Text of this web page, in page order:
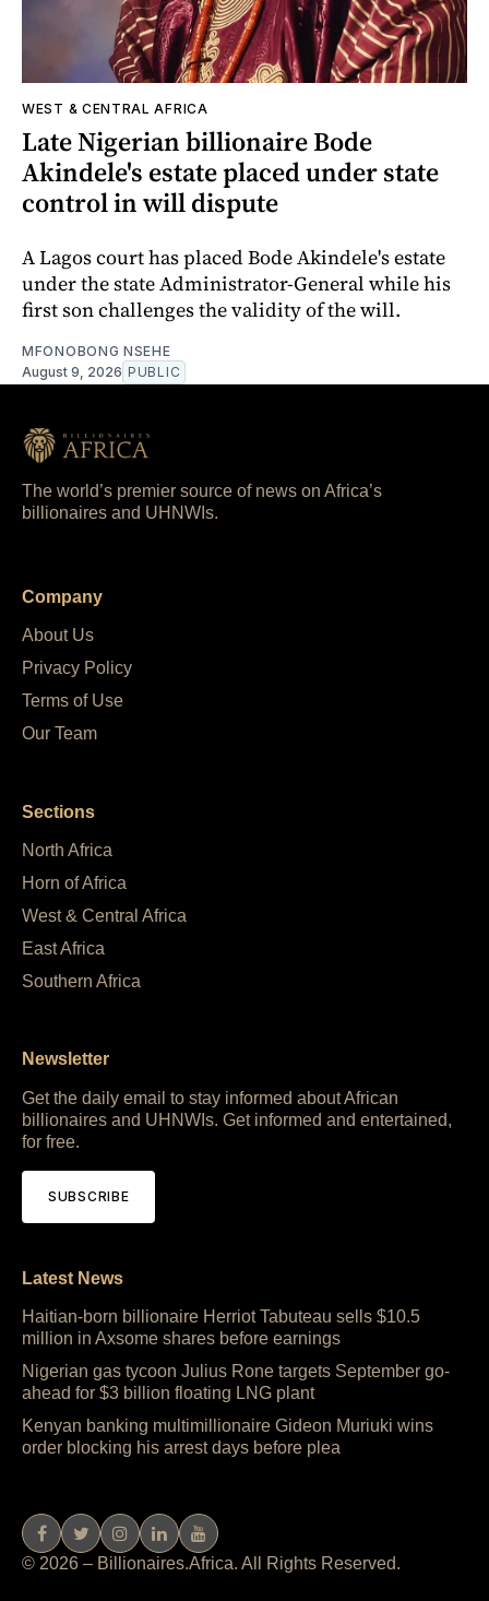
WEST & CENTRAL AFRICA
Late Nigerian billionaire Bode
Akindele's estate placed under state
control in will dispute
A Lagos court has placed Bode Akindele's estate
under the state Administrator-General while his
first son challenges the validity of the will.
MFONOBONG NSEHE
August 9, 2026 PUBLIC
The world’s premier source of news on Africa’s
billionaires and UHNWIs.
Company
About Us
Privacy Policy
Terms of Use
Our Team
Sections
North Africa
Horn of Africa
West & Central Africa
East Africa
Southern Africa
Newsletter
Get the daily email to stay informed about African
billionaires and UHNWIs. Get informed and entertained,
for free.
SUBSCRIBE
Latest News
Haitian-born billionaire Herriot Tabuteau sells $10.5
million in Axsome shares before earnings
Nigerian gas tycoon Julius Rone targets September go-
ahead for $3 billion floating LNG plant
Kenyan banking multimillionaire Gideon Muriuki wins
order blocking his arrest days before plea
© 2026 – Billionaires.Africa. All Rights Reserved.